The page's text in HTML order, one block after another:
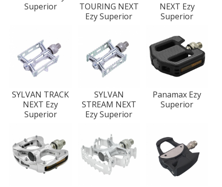
Superior
TOURING NEXT
Ezy Superior
NEXT Ezy
Superior
SYLVAN TRACK
NEXT Ezy
Superior
SYLVAN
STREAM NEXT
Ezy Superior
Panamax Ezy
Superior